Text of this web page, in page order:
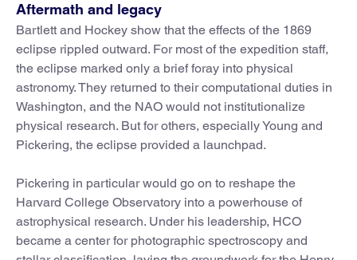
Aftermath and legacy
Bartlett and Hockey show that the effects of the 1869
eclipse rippled outward. For most of the expedition staff,
the eclipse marked only a brief foray into physical
astronomy. They returned to their computational duties in
Washington, and the NAO would not institutionalize
physical research. But for others, especially Young and
Pickering, the eclipse provided a launchpad.
Pickering in particular would go on to reshape the
Harvard College Observatory into a powerhouse of
astrophysical research. Under his leadership, HCO
became a center for photographic spectroscopy and